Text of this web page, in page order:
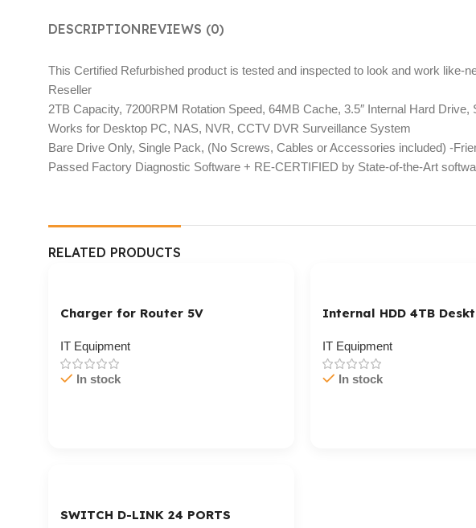
DESCRIPTIONREVIEWS (0)
This Certified Refurbished product is tested and inspected to look and work
Reseller
2TB Capacity, 7200RPM Rotation Speed, 64MB Cache, 3.5″ Internal Hard
Works for Desktop PC, NAS, NVR, CCTV DVR Surveillance System
Bare Drive Only, Single Pack, (No Screws, Cables or Accessories included) -
Passed Factory Diagnostic Software + RE-CERTIFIED by State-of-the-Art
RELATED PRODUCTS
Charger for Router 5V
IT Equipment
In stock
Internal HDD 4TB
IT Equipment
In stock
SWITCH D-LINK 24 PORTS